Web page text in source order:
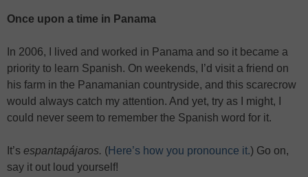
Once upon a time in Panama
In 2006, I lived and worked in Panama and so it became a
priority to learn Spanish. On weekends, I’d visit a friend on
his farm in the Panamanian countryside, and this scarecrow
would always catch my attention. And yet, try as I might, I
could never seem to remember the Spanish word for it.
It’s espantapájaros. (Here’s how you pronounce it.) Go on,
say it out loud yourself!